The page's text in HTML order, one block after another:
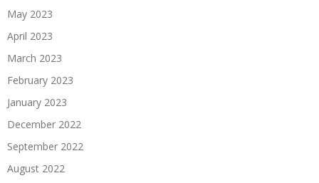
May 2023
April 2023
March 2023
February 2023
January 2023
December 2022
September 2022
August 2022